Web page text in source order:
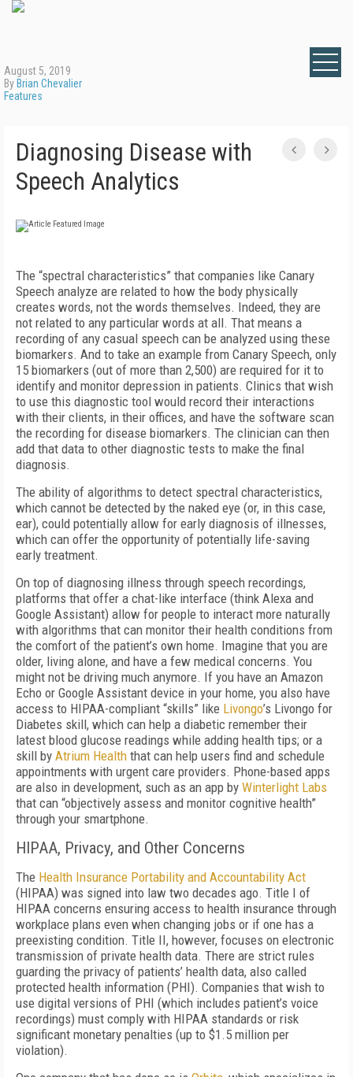
August 5, 2019
By Brian Chevalier
Features
Diagnosing Disease with
Speech Analytics
The “spectral characteristics” that companies like Canary
Speech analyze are related to how the body physically
creates words, not the words themselves. Indeed, they are
not related to any particular words at all. That means a
recording of any casual speech can be analyzed using these
biomarkers. And to take an example from Canary Speech, only
15 biomarkers (out of more than 2,500) are required for it to
identify and monitor depression in patients. Clinics that wish
to use this diagnostic tool would record their interactions
with their clients, in their offices, and have the software scan
the recording for disease biomarkers. The clinician can then
add that data to other diagnostic tests to make the final
diagnosis.
The ability of algorithms to detect spectral characteristics,
which cannot be detected by the naked eye (or, in this case,
ear), could potentially allow for early diagnosis of illnesses,
which can offer the opportunity of potentially life-saving
early treatment.
On top of diagnosing illness through speech recordings,
platforms that offer a chat-like interface (think Alexa and
Google Assistant) allow for people to interact more naturally
with algorithms that can monitor their health conditions from
the comfort of the patient’s own home. Imagine that you are
older, living alone, and have a few medical concerns. You
might not be driving much anymore. If you have an Amazon
Echo or Google Assistant device in your home, you also have
access to HIPAA-compliant “skills” like Livongo’s Livongo for
Diabetes skill, which can help a diabetic remember their
latest blood glucose readings while adding health tips; or a
skill by Atrium Health that can help users find and schedule
appointments with urgent care providers. Phone-based apps
are also in development, such as an app by Winterlight Labs
that can “objectively assess and monitor cognitive health”
through your smartphone.
HIPAA, Privacy, and Other Concerns
The Health Insurance Portability and Accountability Act
(HIPAA) was signed into law two decades ago. Title I of
HIPAA concerns ensuring access to health insurance through
workplace plans even when changing jobs or if one has a
preexisting condition. Title II, however, focuses on electronic
transmission of private health data. There are strict rules
guarding the privacy of patients’ health data, also called
protected health information (PHI). Companies that wish to
use digital versions of PHI (which includes patient’s voice
recordings) must comply with HIPAA standards or risk
significant monetary penalties (up to $1.5 million per
violation).